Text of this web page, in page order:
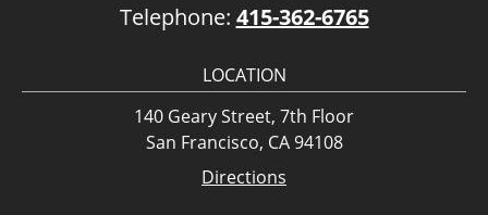
Telephone: 415-362-6765
LOCATION
140 Geary Street, 7th Floor
San Francisco, CA 94108
Directions